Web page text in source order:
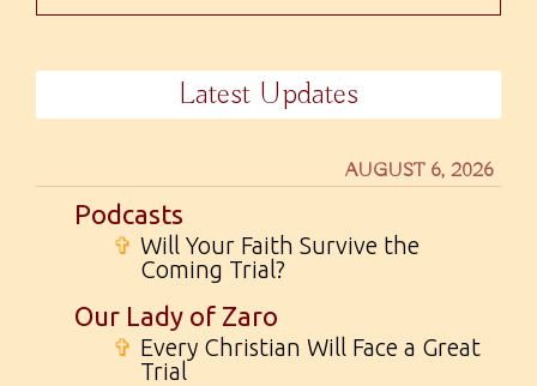
Latest Updates
AUGUST 6, 2026
Podcasts
✞ Will Your Faith Survive the
Coming Trial?
Our Lady of Zaro
✞ Every Christian Will Face a Great
Trial